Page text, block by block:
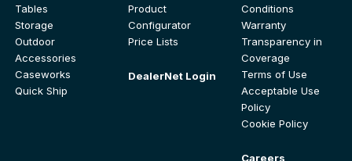
Tables
Storage
Outdoor
Accessories
Caseworks
Quick Ship
Product
Configurator
Price Lists
DealerNet Login
Conditions
Warranty
Transparency in
Coverage
Terms of Use
Acceptable Use
Policy
Cookie Policy
Careers